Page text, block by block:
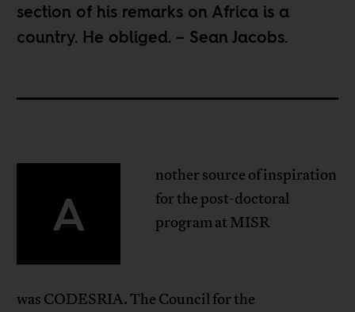
section of his remarks on Africa is a
country. He obliged. – Sean Jacobs.
A
nother source of inspiration
for the post-doctoral
program at MISR
was CODESRIA. The Council for the